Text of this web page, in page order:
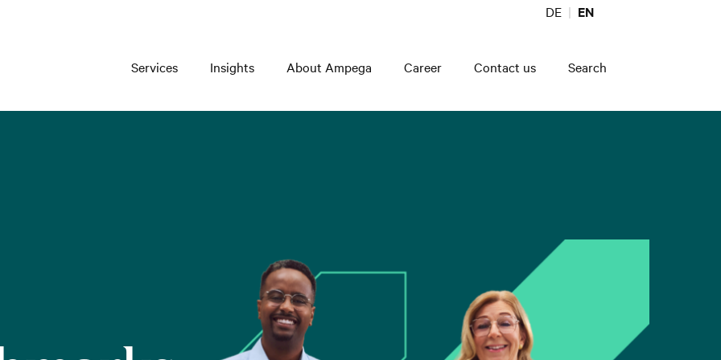
DE
EN
Services
Insights About Ampega Career Contact us Search